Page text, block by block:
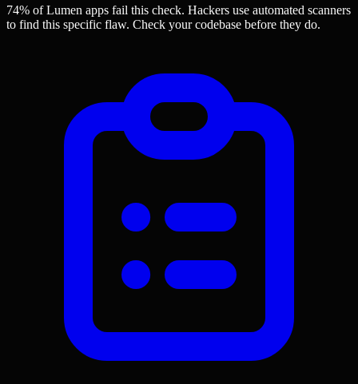
74% of Lumen apps fail this check. Hackers use automated scanners
to find this specific flaw. Check your codebase before they do.